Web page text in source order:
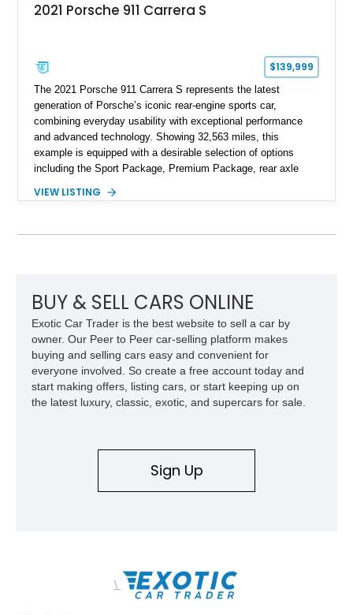
2021 Porsche 911 Carrera S
$139,999
The 2021 Porsche 911 Carrera S represents the latest
generation of Porsche’s iconic rear-engine sports car,
combining everyday usability with exceptional performance
and advanced technology. Showing 32,563 miles, this
example is equipped with a desirable selection of options
including the Sport Package, Premium Package, rear axle
and Porsche InnoDrive with adaptive cruise control and lane
Beige and Black interior, this Carrera S offers a balance of
VIEW LISTING
BUY & SELL CARS ONLINE
Exotic Car Trader is the best website to sell a car by
owner. Our Peer to Peer car-selling platform makes
buying and selling cars easy and convenient for
everyone involved. So create a free account today and
start making offers, listing cars, or start keeping up on
the latest luxury, classic, exotic, and supercars for sale.
Sign Up
\